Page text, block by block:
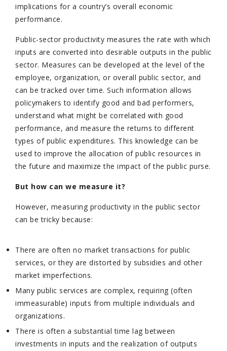
implications for a country’s overall economic
performance.
Public-sector productivity measures the rate with which
inputs are converted into desirable outputs in the public
sector. Measures can be developed at the level of the
employee, organization, or overall public sector, and
can be tracked over time. Such information allows
policymakers to identify good and bad performers,
understand what might be correlated with good
performance, and measure the returns to different
types of public expenditures. This knowledge can be
used to improve the allocation of public resources in
the future and maximize the impact of the public purse.
But how can we measure it?
However, measuring productivity in the public sector
can be tricky because:
There are often no market transactions for public
services, or they are distorted by subsidies and other
market imperfections.
Many public services are complex, requiring (often
immeasurable) inputs from multiple individuals and
organizations.
There is often a substantial time lag between
investments in inputs and the realization of outputs